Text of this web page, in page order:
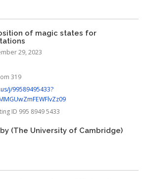
of magic states for
29, 2023
319
j/99589495433?
ID 995 8949 5433
(The University of Cambridge)